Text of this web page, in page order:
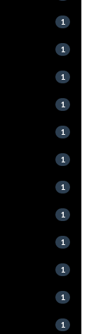
1
1
1
1
1
1
1
1
1
1
1
1